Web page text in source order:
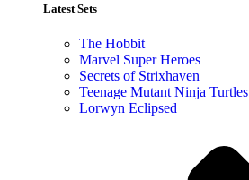
Latest Sets​
The Hobbit
Marvel Super Heroes
Secrets of Strixhaven
Teenage Mutant Ninja Turtles
Lorwyn Eclipsed